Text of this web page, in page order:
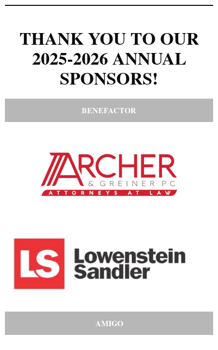
THANK YOU TO OUR
2025-2026 ANNUAL
SPONSORS!
BENEFACTOR
AMIGO